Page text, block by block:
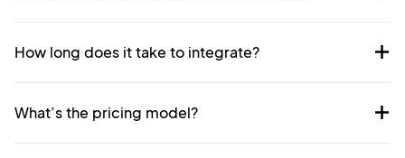
How long does it take to integrate?
What’s the pricing model?